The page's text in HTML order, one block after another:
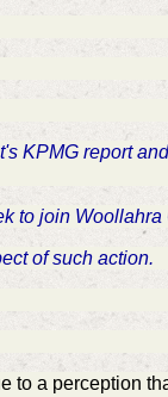
KPMG report
to join
of such action.
a perception